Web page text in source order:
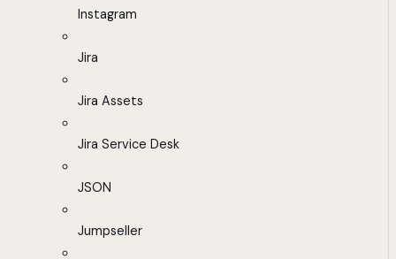
Instagram
Jira
Jira Assets
Jira Service Desk
JSON
Jumpseller